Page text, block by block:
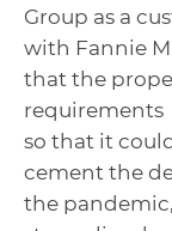
Group as a
with Fannie
that the
requirements
so that it
cement the
the